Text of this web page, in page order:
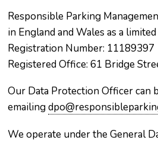
Responsible Parking
in England and Wales as a
Registration Number: 11189397
Registered Office: 61 Bridge
Our Data Protection Officer can
emailing
We operate under the General